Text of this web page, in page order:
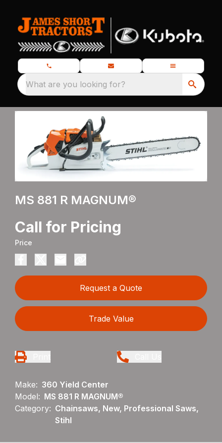
What are you looking for?
MS 881 R MAGNUM®
Call for Pricing
Price
Request a Quote
Trade Value
Make: 360 Yield Center
Model: MS 881 R MAGNUM®
Category: Chainsaws, New, Professional Saws,
Stihl